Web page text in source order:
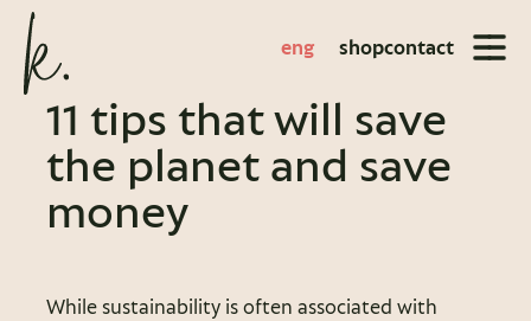
eng shopcontact
11 tips that will save
the planet and save
money
While sustainability is often associated with